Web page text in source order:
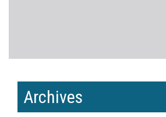
Archives